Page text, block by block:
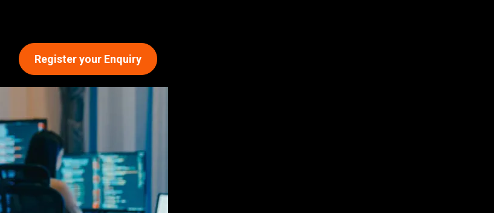
Register your Enquiry